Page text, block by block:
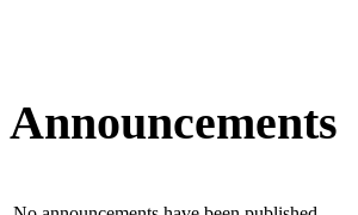
Announcements